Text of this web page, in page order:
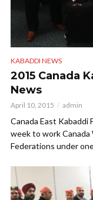
KABADDI NEWS
2015 Canada
News
April 10, 2015 admin
Canada East
week to work
Federations under